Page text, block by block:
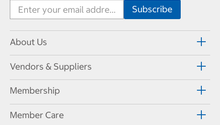
About Us
Vendors & Suppliers
Membership
Member Care